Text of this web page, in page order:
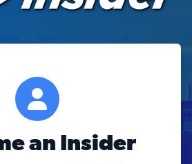
an Insider